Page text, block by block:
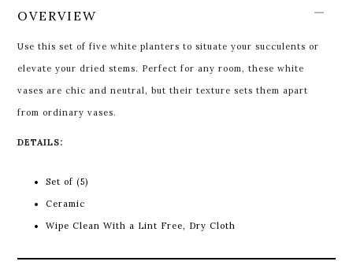
OVERVIEW
Use this set of five white planters to situate your succulents or
elevate your dried stems. Perfect for any room, these white
vases are chic and neutral, but their texture sets them apart
from ordinary vases.
DETAILS:
Set of (5)
Ceramic
Wipe Clean With a Lint Free, Dry Cloth